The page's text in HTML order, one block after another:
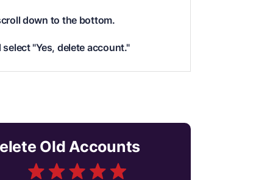
down to the bottom.
"Yes, delete account."
Old Accounts